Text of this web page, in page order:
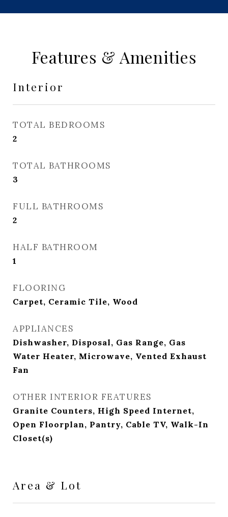
Features & Amenities
Interior
TOTAL BEDROOMS
2
TOTAL BATHROOMS
3
FULL BATHROOMS
2
HALF BATHROOM
1
FLOORING
Carpet, Ceramic Tile, Wood
APPLIANCES
Dishwasher, Disposal, Gas Range, Gas
Water Heater, Microwave, Vented Exhaust
Fan
OTHER INTERIOR FEATURES
Granite Counters, High Speed Internet,
Open Floorplan, Pantry, Cable TV, Walk-In
Closet(s)
Area & Lot